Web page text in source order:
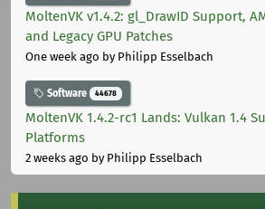
MoltenVK v1.4.2: gl_DrawID Support,
and Legacy GPU Patches
One week ago by Philipp Esselbach
Software 44678
MoltenVK 1.4.2-rc1 Lands: Vulkan 1.4
Platforms
2 weeks ago by Philipp Esselbach